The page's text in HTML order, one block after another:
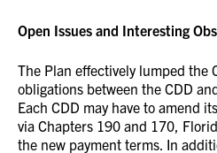
Open Issues and Interesting
The Plan effectively lumped the
obligations between the CDD
Each CDD may have to amend
via Chapters 190 and 170,
the new payment terms. In